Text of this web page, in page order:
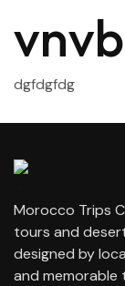
dgfdgfdg
Morocco Trips
tours and
designed by
and memorable